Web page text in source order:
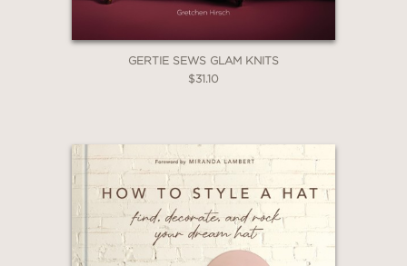
GERTIE SEWS GLAM KNITS
$31.10